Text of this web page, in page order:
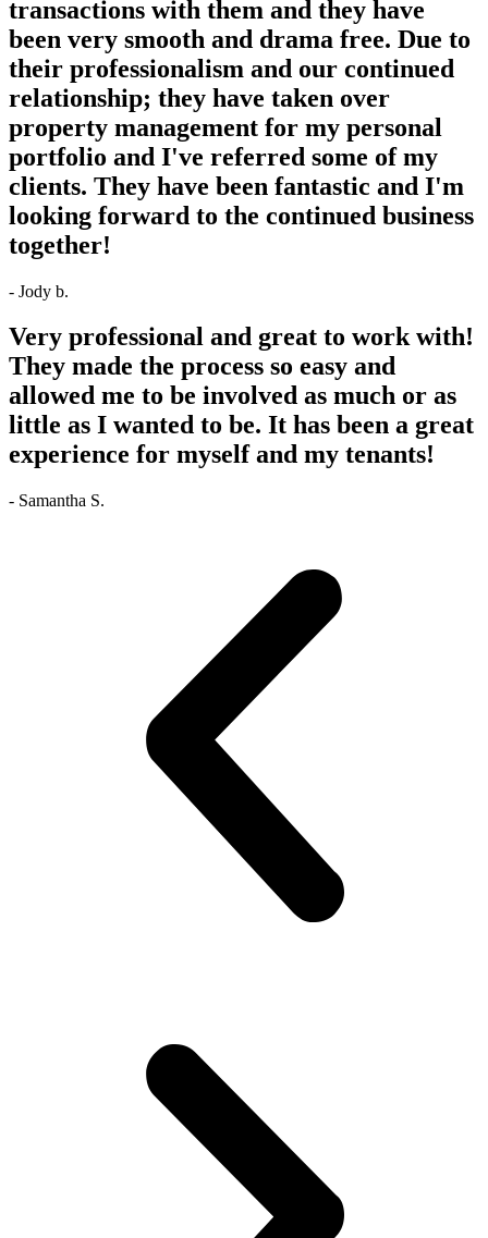
transactions with them and they have
been very smooth and drama free. Due to
their professionalism and our continued
relationship; they have taken over
property management for my personal
portfolio and I've referred some of my
clients. They have been fantastic and I'm
looking forward to the continued business
together!
- Jody b.
Very professional and great to work with!
They made the process so easy and
allowed me to be involved as much or as
little as I wanted to be. It has been a great
experience for myself and my tenants!
- Samantha S.